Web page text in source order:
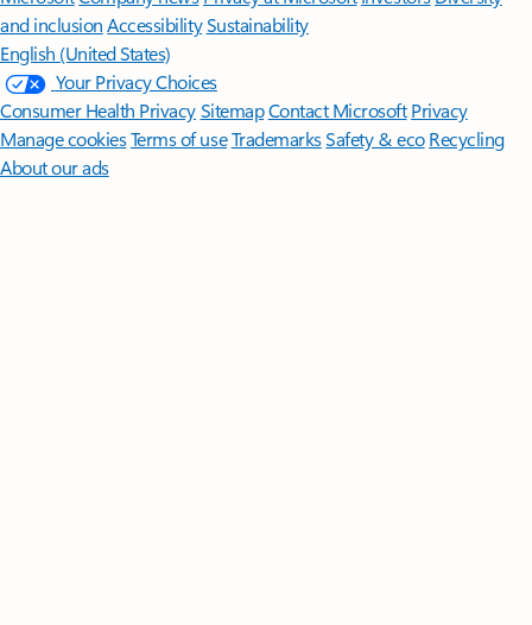
and inclusion AccessibilitySustainability
English (United States)
Your Privacy Choices
Consumer Health PrivacySitemapContact Microsoft Privacy
Manage cookiesTerms of useTrademarksSafety & eco Recycling
About our ads